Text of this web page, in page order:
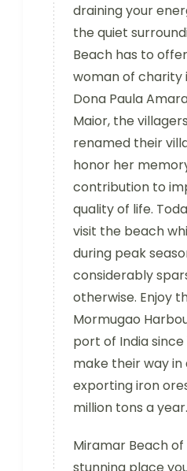
draining your
the quiet
Beach has to
woman of charity
Dona Paula
Maior, the
renamed their
honor her
contribution to
quality of life.
visit the beach
during peak
considerably
otherwise. Enjoy
Mormugao
port of India since
make their way
exporting iron
million tons a year.
Miramar Beach
stunning place